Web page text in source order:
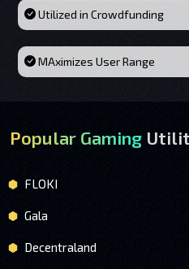
Utilized in Crowdfunding
MAximizes User Range
Popular Gaming
FLOKI
Gala
Decentraland